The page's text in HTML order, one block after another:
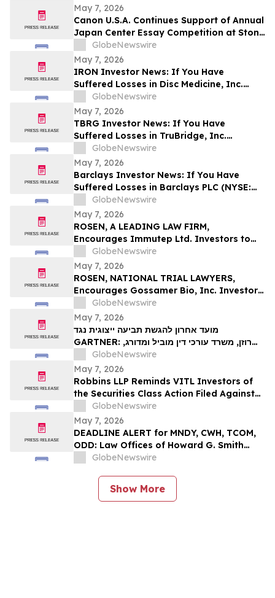
May 7, 2026
Canon U.S.A. Continues Support of Annual
Japan Center Essay Competition at Stony
Brook University
GlobeNewswire
May 7, 2026
IRON Investor News: If You Have
Suffered Losses in Disc Medicine, Inc.
(NASDAQ: IRON), You Are Encouraged to
Contact The Rosen Law Firm About Your
Rights
GlobeNewswire
May 7, 2026
TBRG Investor News: If You Have
Suffered Losses in TruBridge, Inc.
(NASDAQ: TBRG), You Are Encouraged to
Contact The Rosen Law Firm About Your
Rights
GlobeNewswire
May 7, 2026
Barclays Investor News: If You Have
Suffered Losses in Barclays PLC (NYSE:
BCS), You Are Encouraged to Contact The
Rosen Law Firm About Your Rights
GlobeNewswire
May 7, 2026
ROSEN, A LEADING LAW FIRM,
Encourages Immutep Ltd. Investors to
Secure Counsel Before Important
Deadline in Securities Class Action - IMMP
GlobeNewswire
May 7, 2026
ROSEN, NATIONAL TRIAL LAWYERS,
Encourages Gossamer Bio, Inc. Investors
to Secure Counsel Before Important
Deadline in Securities Class Action – GOSS
GlobeNewswire
May 7, 2026
מועד אחרון להגשת תביעה ייצוגית נגד
GARTNER: רוזן, משרד עורכי דין מוביל ומדורג,
מעודד את משקיעי Gartner, Inc לקבל ייעוץ
משפטי לפני המועד האחרון החשוב בתביעה
ייצוגית לניירות ערך – I…
GlobeNewswire
May 7, 2026
Robbins LLP Reminds VITL Investors of
the Securities Class Action Filed Against
Vital Farms, Inc. Alleging the Company
Misled Investors Regarding its Business
Prospects – Contact Us Today for
Information
GlobeNewswire
May 7, 2026
DEADLINE ALERT for MNDY, CWH, TCOM,
ODD: Law Offices of Howard G. Smith
Reminds Investors of Opportunity to
GlobeNewswire
Show More